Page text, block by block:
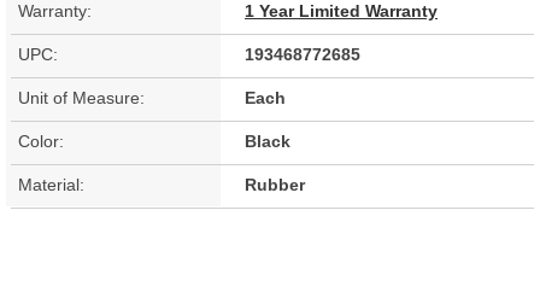
Warranty: 1 Year Limited Warranty
UPC: 193468772685
Unit of Measure: Each
Color: Black
Material: Rubber